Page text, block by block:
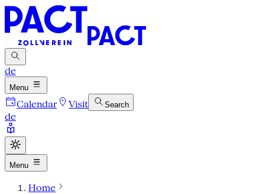
de
Menu
Calendar Visit Search
de
Menu
Home